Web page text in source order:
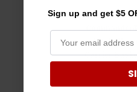
Hitch-
Carrier
Sign up and get $5